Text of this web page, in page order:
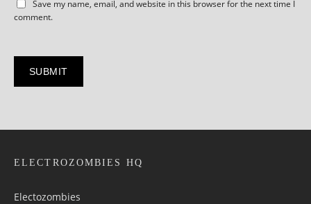
Save my name, email, and website in this browser for the next time I
comment.
ELECTROZOMBIES HQ
Electozombies